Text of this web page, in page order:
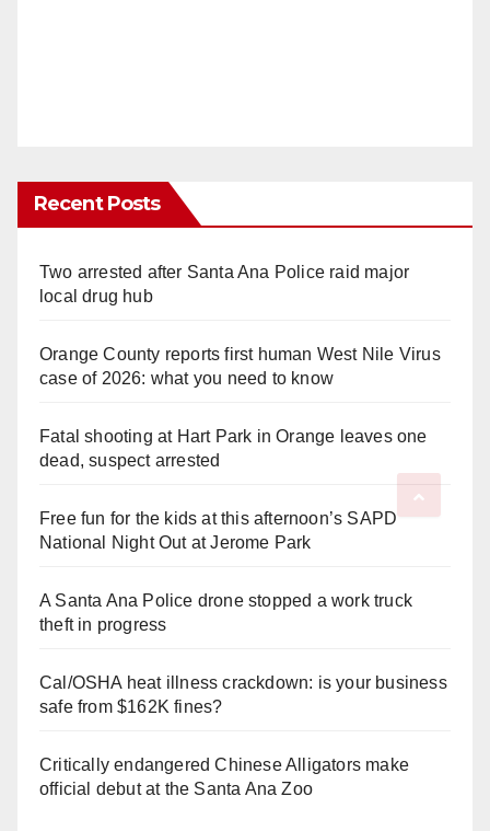
Recent Posts
Two arrested after Santa Ana Police raid major
local drug hub
Orange County reports first human West Nile Virus
case of 2026: what you need to know
Fatal shooting at Hart Park in Orange leaves one
dead, suspect arrested
Free fun for the kids at this afternoon’s SAPD
National Night Out at Jerome Park
A Santa Ana Police drone stopped a work truck
theft in progress
Cal/OSHA heat illness crackdown: is your business
safe from $162K fines?
Critically endangered Chinese Alligators make
official debut at the Santa Ana Zoo